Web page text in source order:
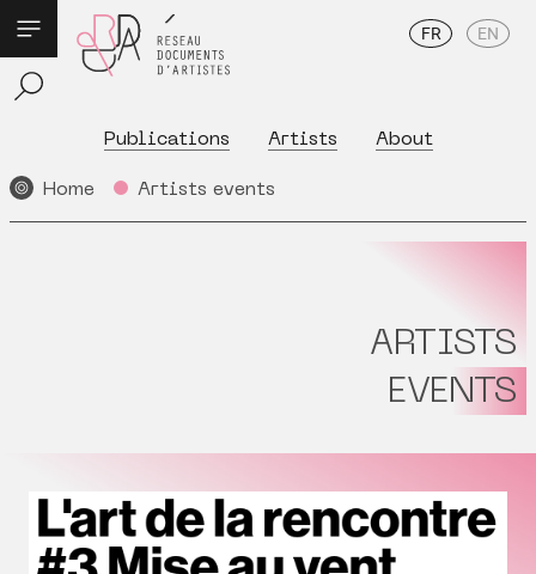
Publications Artists About
FR EN
Home Artists events
ARTISTS
EVENTS